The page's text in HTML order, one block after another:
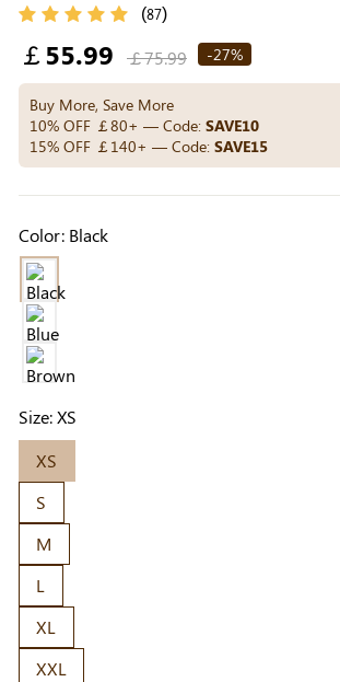
(87)
Regular
price
￡55.99 ￡75.99 -27%
Buy More, Save More
10% OFF ￡80+ — Code: SAVE10
15% OFF ￡140+ — Code: SAVE15
Color: Black
Size:XS
XS
S
M
L
XL
XXL
Others Also
Previous